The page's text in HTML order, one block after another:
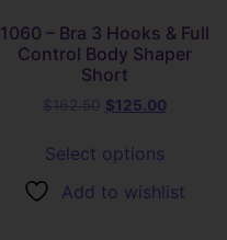
1060 – Bra 3 Hooks & Full
Control Body Shaper
Short
$125.00
Select options
Add to wishlist